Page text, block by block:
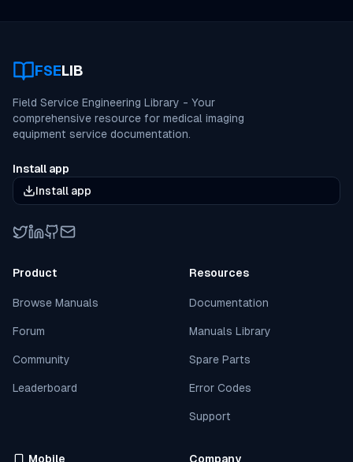
FSELIB
Field Service Engineering Library - Your
comprehensive resource for medical imaging
equipment service documentation.
Install app
Install app
Twitter
LinkedIn
GitHub
Email
Product
Browse Manuals
Forum
Community
Leaderboard
Resources
Documentation
Manuals Library
Spare Parts
Error Codes
Support
Mobile Company